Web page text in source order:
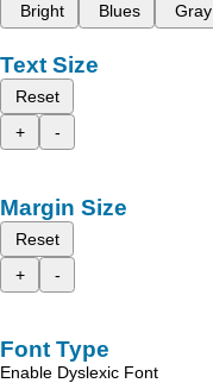
Bright
Blues Gray
Text Size
Reset
+
-
Margin Size
Reset
+
-
Font Type
Enable Dyslexic Font